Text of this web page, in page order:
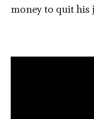
money to quit